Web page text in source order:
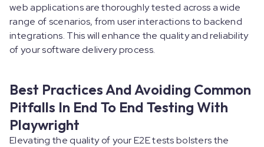
web applications are thoroughly tested across a wide
range of scenarios, from user interactions to backend
integrations. This will enhance the quality and reliability
of your software delivery process.
Best Practices And Avoiding Common
Pitfalls In End To End Testing With
Playwright
Elevating the quality of your E2E tests bolsters the